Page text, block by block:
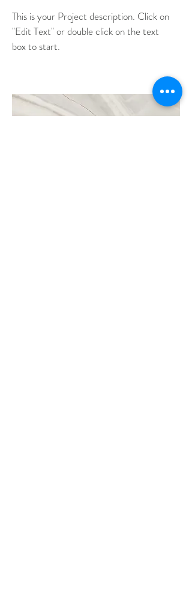
This is your Project description. Click on
"Edit Text" or double click on the text
box to start.